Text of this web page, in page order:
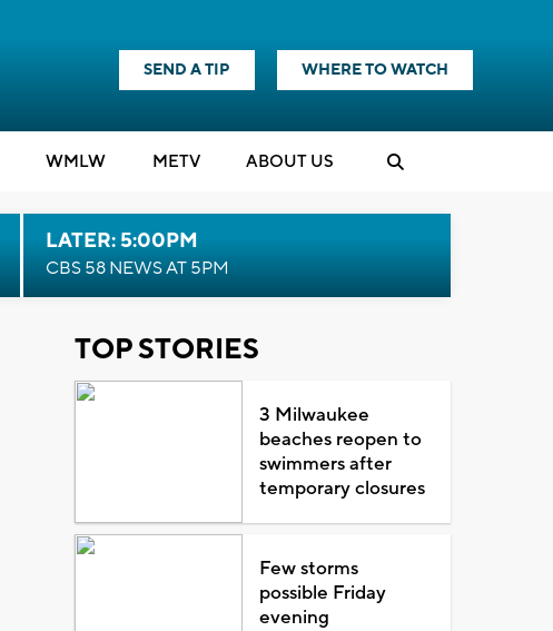
SEND A TIP WHERE TO WATCH
WMLW METV ABOUT US
LATER: 5:00PM
CBS 58 NEWS AT 5PM
TOP STORIES
3 Milwaukee
beaches reopen to
swimmers after
temporary closures
Few storms
possible Friday
evening